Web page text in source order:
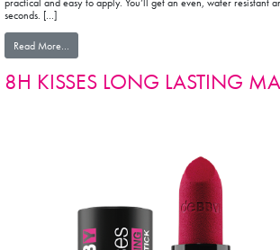
seconds. […]
Read More…
8H KISSES LONG LASTING